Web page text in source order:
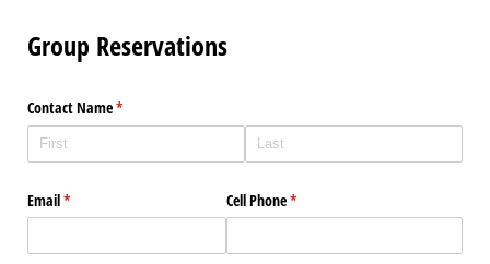
Group Reservations
Contact Name*
(required)
Email*
(required) Cell Phone*
(required)